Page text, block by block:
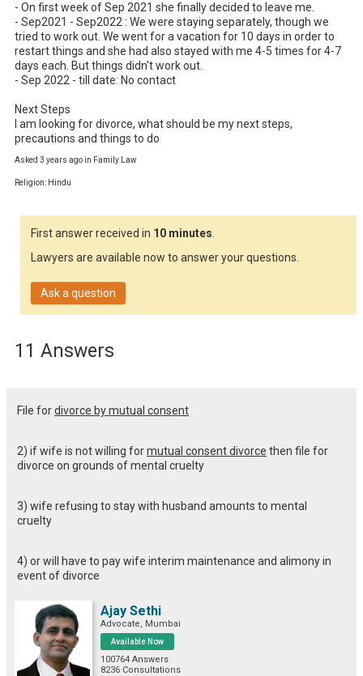
- On first week of Sep 2021 she finally decided to leave me.
- Sep2021 - Sep2022 : We were staying separately, though we
tried to work out. We went for a vacation for 10 days in order to
restart things and she had also stayed with me 4-5 times for 4-7
days each. But things didn't work out.
- Sep 2022 - till date: No contact
Next Steps
I am looking for divorce, what should be my next steps,
precautions and things to do
Asked 3 years ago in Family Law
Religion: Hindu
First answer received in 10 minutes.
Lawyers are available now to answer your questions.
Ask a question
11 Answers
File fordivorce by mutual consent
2) if wife is not willing formutual consent divorce then file for
divorce on grounds of mental cruelty
3) wife refusing to stay with husband amounts to mental
cruelty
4) or will have to pay wife interim maintenance and alimony in
event of divorce
Ajay Sethi
Advocate, Mumbai
Available Now
100764 Answers
8236 Consultations